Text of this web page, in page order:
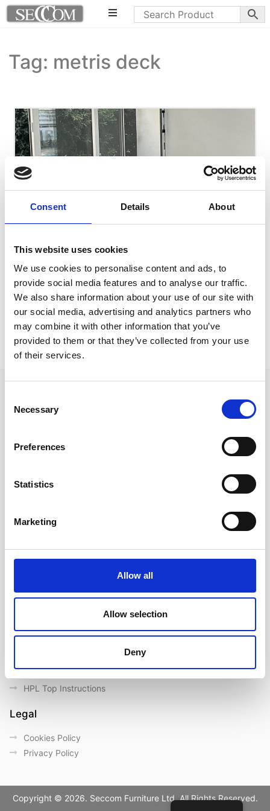
Consent Details About
This website uses cookies
We use cookies to personalise content and ads, to
provide social media features and to analyse our traffic.
We also share information about your use of our site with
our social media, advertising and analytics partners who
may combine it with other information that you’ve
provided to them or that they’ve collected from your use
of their services.
Selection
Necessary
Preferences
Statistics
Marketing
Allow all
Allow selection
Deny
Tag: metris deck
Larnaca Project
Metris deck chairs
About us
Contact us
Important Links
General Care & Maintenance
Use/ Maintenance Instructions
HPL Top Instructions
Legal
Cookies Policy
Privacy Policy
Copyright © 2026. Seccom Furniture Ltd. All Rights Reserved.